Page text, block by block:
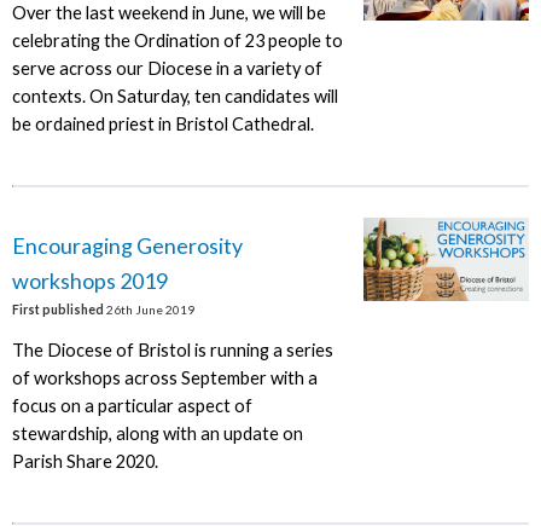
Over the last weekend in June, we will be
celebrating the Ordination of 23 people to
serve across our Diocese in a variety of
contexts. On Saturday, ten candidates will
be ordained priest in Bristol Cathedral.
Encouraging Generosity
workshops 2019
First published 26th June 2019
The Diocese of Bristol is running a series
of workshops across September with a
focus on a particular aspect of
stewardship, along with an update on
Parish Share 2020.